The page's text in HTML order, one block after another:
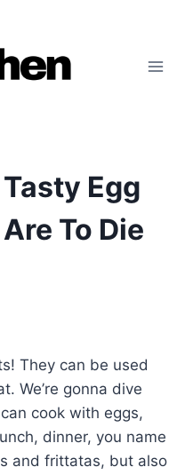
Egg
To Die
They can be used
We’re gonna dive
cook with eggs,
dinner, you name
and frittatas, but also